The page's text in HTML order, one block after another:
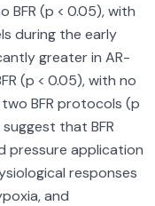
BFR (p < 0.05), with
during the early
greater in AR-
(p < 0.05), with no
BFR protocols (p
that BFR
pressure application
responses
and